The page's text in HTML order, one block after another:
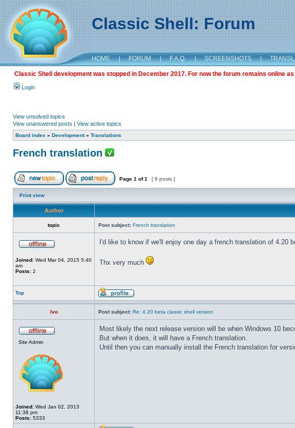
Classic Shell: Forum
HOME | FORUM | F.A.Q. | SCREENSHOTS |
Classic Shell development was stopped in December 2017. For now the forum remains online
Login
View unsolved topics
View unanswered posts | View active topics
Board index » Development» Translations
French translation
Page 1 of1 [ 6 posts ]
Print view
Author
topic Post subject: French translation
Joined: Wed Mar 04, 2015 5:40
am
Posts: 2
I'd like to know if we'll enjoy one day a french translation of 4.20
Thx very much
Top
Ivo Post subject: Re: 4.20 beta classic shell version
Site Admin
Joined: Wed Jan 02, 2013
11:38 pm
Posts: 5333
Most likely the next release version will be when Windows 10
But when it does, it will have a French translation.
Until then you can manually install the French translation for